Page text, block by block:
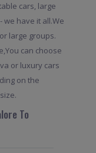
cars, large
we have it all.We
large groups.
can choose
or luxury cars
on the
To